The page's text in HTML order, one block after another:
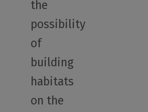
the
possibility
of
building
habitats
on the